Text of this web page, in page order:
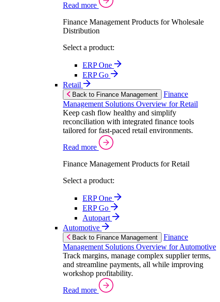
Read more
Finance Management Products for Wholesale
Distribution
Select a product:
ERP One
ERP Go
Retail
Back to Finance Management
Finance
Management Solutions Overview for Retail
Keep cash flow healthy and simplify
reconciliation with integrated finance tools
tailored for fast-paced retail environments.
Read more
Finance Management Products for Retail
Select a product:
ERP One
ERP Go
Autopart
Automotive
Back to Finance Management
Finance
Management Solutions Overview for Automotive
Track margins, manage complex supplier terms,
and streamline payments, all while improving
workshop profitability.
Read more